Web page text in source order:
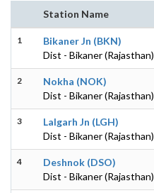
Station Name
1
Bikaner Jn (BKN)
Dist - Bikaner (Rajasthan)
2
Nokha (NOK)
Dist - Bikaner (Rajasthan)
3
Lalgarh Jn (LGH)
Dist - Bikaner (Rajasthan)
4
Deshnok (DSO)
Dist - Bikaner (Rajasthan)